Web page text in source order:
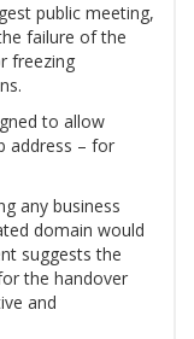
public meeting,
failure of the
freezing
to allow
address – for
any business
domain would
suggests the
the handover
and